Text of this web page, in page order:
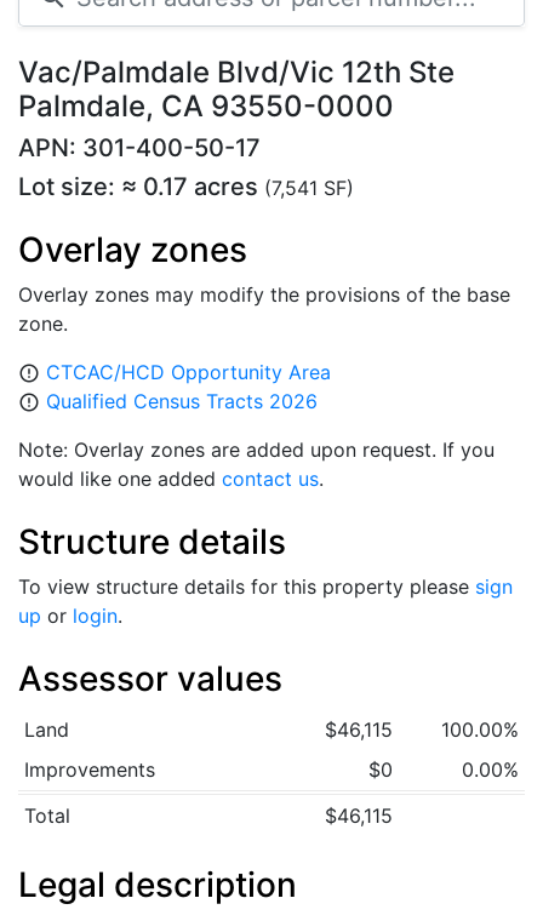
Vac/Palmdale Blvd/Vic 12th Ste
Palmdale, CA 93550-0000
APN: 301-400-50-17
Lot size: ≈ 0.17 acres (7,541 SF)
Overlay zones
Overlay zones may modify the provisions of the base
zone.
error_outline CTCAC/HCD Opportunity Area
error_outline Qualified Census Tracts 2026
Note: Overlay zones are added upon request. If you
would like one added contact us.
Structure details
To view structure details for this property please sign
up or login.
Assessor values
Land $46,115
100.00%
Improvements
$0
0.00%
Total
$46,115
Legal description